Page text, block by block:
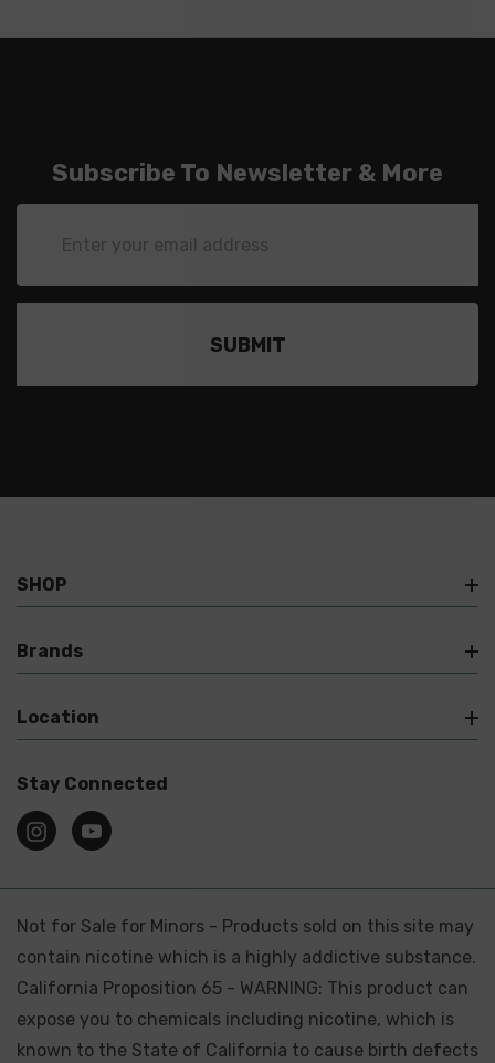
Subscribe To Newsletter & More
Address
SHOP
Brands
Location
Stay Connected
Not for Sale for Minors - Products sold on this site may
contain nicotine which is a highly addictive substance.
California Proposition 65 - WARNING: This product can
expose you to chemicals including nicotine, which is
known to the State of California to cause birth defects